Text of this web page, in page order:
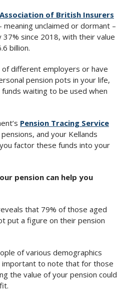
Association of British Insurers
meaning unclaimed or dormant –
since 2018, with their value
billion.
of different employers or have
pension pots in your life,
funds waiting to be used when
Pension Tracing Service
and your Kellands
factor these funds into your
pension can help you
that 79% of those aged
put a figure on their pension
of various demographics
important to note that for those
the value of your pension could